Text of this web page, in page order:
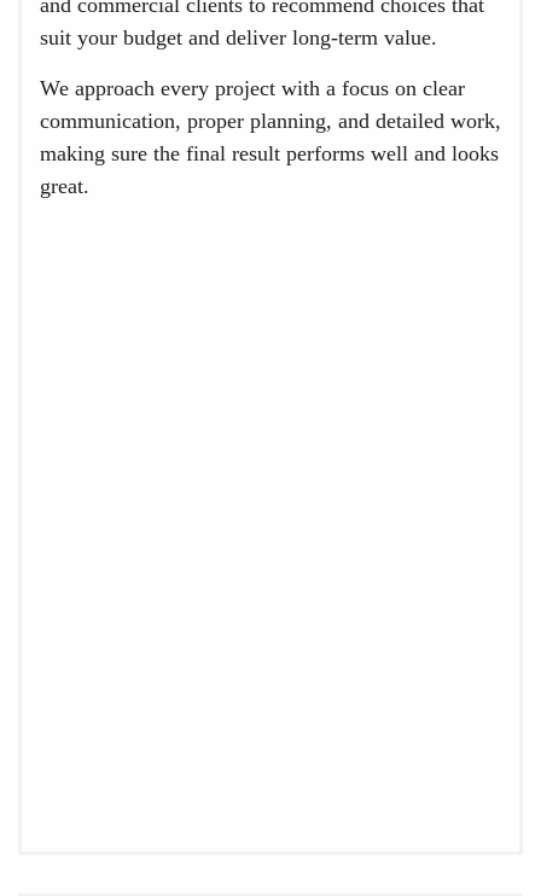
and commercial clients to recommend choices that
suit your budget and deliver long-term value.
We approach every project with a focus on clear
communication, proper planning, and detailed work,
making sure the final result performs well and looks
great.